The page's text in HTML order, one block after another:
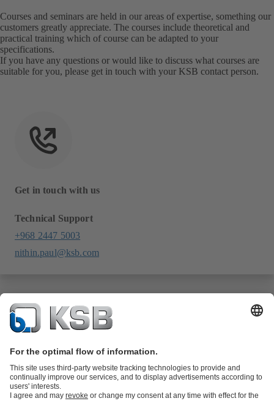
Courses and seminars are held in our areas of expertise, something our
customers greatly appreciate. The courses include theoretical and
practical training which of course can be adapted to your
specifications.
If you have any questions or would like to discuss what courses are
suitable for you, please get in touch with your KSB contact person.
Get in touch with us
Technical Support
+968 2447 5003
nithin.paul@ksb.com